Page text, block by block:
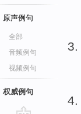
原声例句
全部
音频例句
视频例句
权威例句